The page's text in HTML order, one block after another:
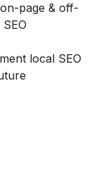
page & off-
local SEO